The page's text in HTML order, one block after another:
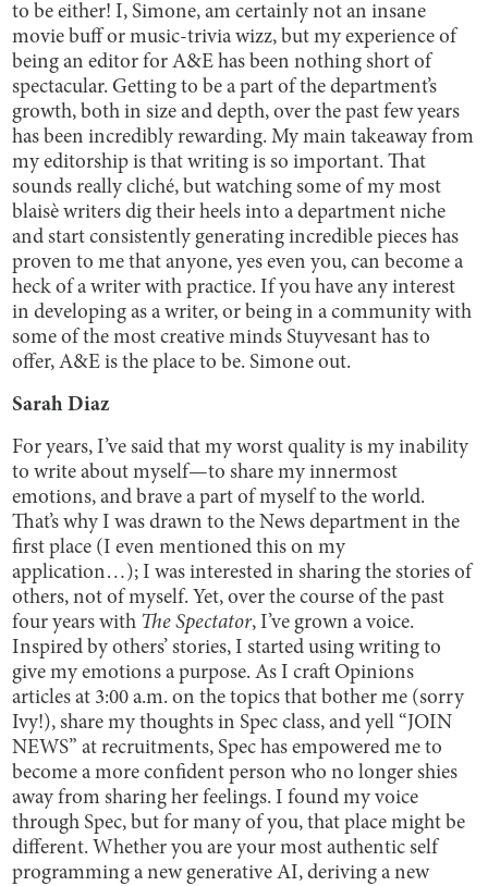
to be either! I, Simone, am certainly not an insane
movie buff or music-trivia wizz, but my experience of
being an editor for A&E has been nothing short of
spectacular. Getting to be a part of the department’s
growth, both in size and depth, over the past few years
has been incredibly rewarding. My main takeaway from
my editorship is that writing is so important. That
sounds really cliché, but watching some of my most
blaisè writers dig their heels into a department niche
and start consistently generating incredible pieces has
proven to me that anyone, yes even you, can become a
heck of a writer with practice. If you have any interest
in developing as a writer, or being in a community with
some of the most creative minds Stuyvesant has to
offer, A&E is the place to be. Simone out.
Sarah Diaz
For years, I’ve said that my worst quality is my inability
to write about myself—to share my innermost
emotions, and brave a part of myself to the world.
That’s why I was drawn to the News department in the
first place (I even mentioned this on my
application…); I was interested in sharing the stories of
others, not of myself. Yet, over the course of the past
four years with The Spectator, I’ve grown a voice.
Inspired by others’ stories, I started using writing to
give my emotions a purpose. As I craft Opinions
articles at 3:00 a.m. on the topics that bother me (sorry
Ivy!), share my thoughts in Spec class, and yell “JOIN
NEWS” at recruitments, Spec has empowered me to
become a more confident person who no longer shies
away from sharing her feelings. I found my voice
through Spec, but for many of you, that place might be
different. Whether you are your most authentic self
programming a new generative AI, deriving a new